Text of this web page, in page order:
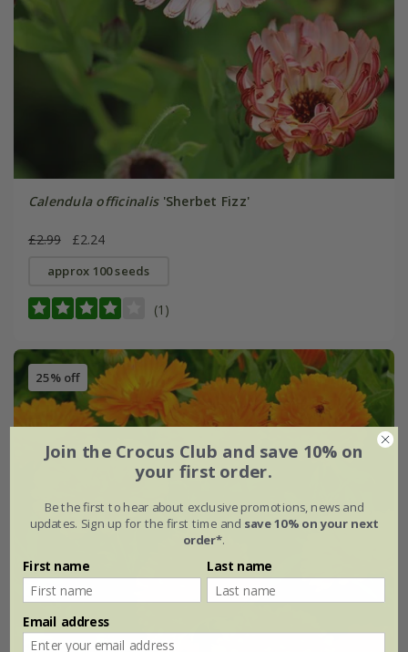
Calendula officinalis'Sherbet Fizz'
£2.99 £2.24
approx 100 seeds
(1)
25% off
Join the Crocus Club and save 10% on
your first order.
Be the first to hear about exclusive promotions, news and
updates. Sign up for the first time and save 10% on your next
order*.
First name Last name
Email address